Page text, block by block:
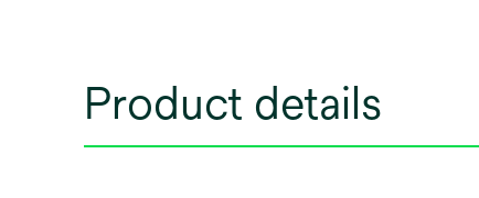
Product details